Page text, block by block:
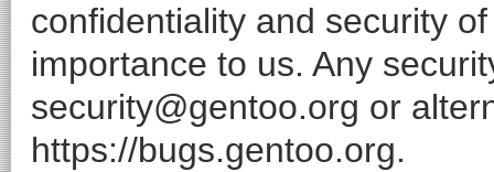
confidentiality and security
importance to us. Any
security@gentoo.org or
https://bugs.gentoo.org.